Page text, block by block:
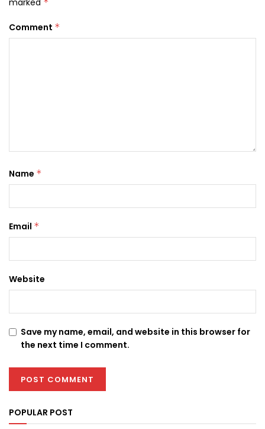
Comment *
Name *
Email *
Website
Save my name, email, and website in this browser for
the next time I comment.
POPULAR POST